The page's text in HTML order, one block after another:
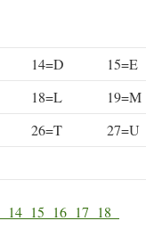
14=D
15=E
18=L
19=M
26=T
27=U
14 15 16 17 18